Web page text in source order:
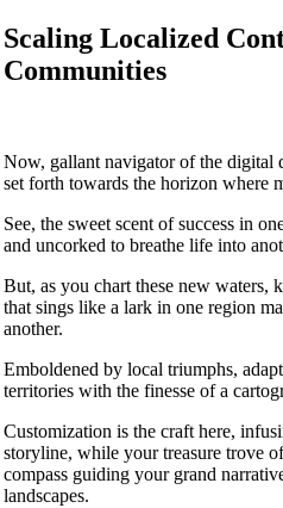
Scaling Localized
Communities
Now, gallant navigator of the digital
set forth towards the horizon where
See, the sweet scent of success in
and uncorked to breathe life into
But, as you chart these new
that sings like a lark in one region
another.
Emboldened by local triumphs,
territories with the finesse of a
Customization is the craft here,
storyline, while your treasure trove
compass guiding your grand
landscapes.